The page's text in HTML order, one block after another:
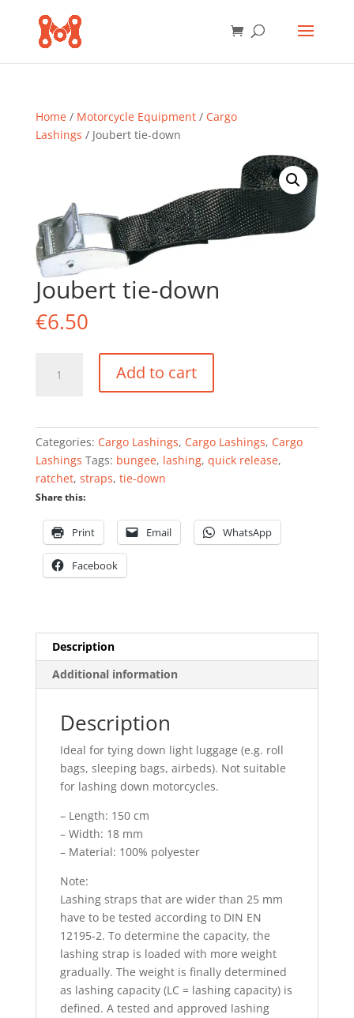
Home/ Motorcycle Equipment/ Cargo
Lashings / Joubert tie-down
Joubert tie-down
€6.50
Add to cart
Categories: Cargo Lashings, Cargo Lashings, Cargo
Lashings Tags: bungee, lashing, quick release,
ratchet, straps, tie-down
Share this:
Print Email WhatsApp
Facebook
Description
Additional information
Description
Ideal for tying down light luggage (e.g. roll
bags, sleeping bags, airbeds). Not suitable
for lashing down motorcycles.
– Length: 150 cm
– Width: 18 mm
– Material: 100% polyester
Note:
Lashing straps that are wider than 25 mm
have to be tested according to DIN EN
12195-2. To determine the capacity, the
lashing strap is loaded with more weight
gradually. The weight is finally determined
as lashing capacity (LC = lashing capacity) is
defined. A tested and approved lashing